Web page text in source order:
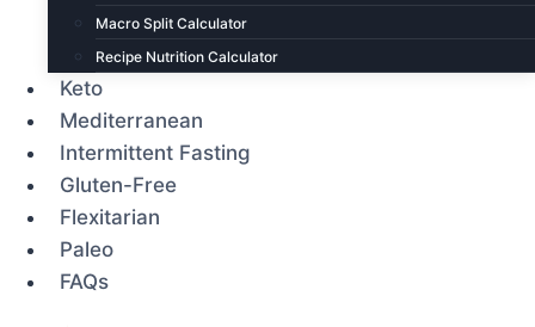
Macro Split Calculator
Recipe Nutrition Calculator
Keto
Mediterranean
Intermittent Fasting
Gluten-Free
Flexitarian
Paleo
FAQs